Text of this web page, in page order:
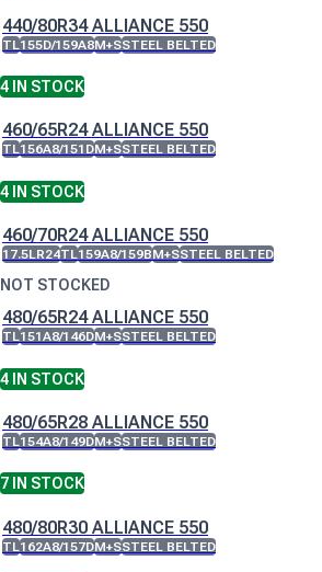
440/80R34 ALLIANCE 550
TL155D/159A8M+SSTEEL BELTED
4 IN STOCK
460/65R24 ALLIANCE 550
TL156A8/151DM+SSTEEL BELTED
4 IN STOCK
460/70R24 ALLIANCE 550
17.5LR24TL159A8/159BM+SSTEEL BELTED
NOT STOCKED
480/65R24 ALLIANCE 550
TL151A8/146DM+SSTEEL BELTED
4 IN STOCK
480/65R28 ALLIANCE 550
TL154A8/149DM+SSTEEL BELTED
7 IN STOCK
480/80R30 ALLIANCE 550
TL162A8/157DM+SSTEEL BELTED